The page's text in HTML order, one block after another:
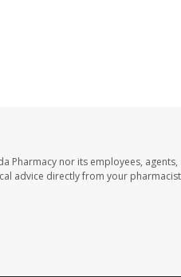
Pharmacy nor its employees, agents,
advice directly from your